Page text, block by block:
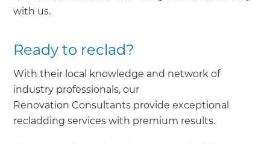
with us.
Ready to reclad?
With their local knowledge and network of
industry professionals, our
Renovation Consultants provide exceptional
recladding services with premium results.